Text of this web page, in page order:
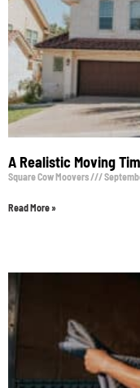
A Realistic Moving
Square Cow Moovers
Read More »